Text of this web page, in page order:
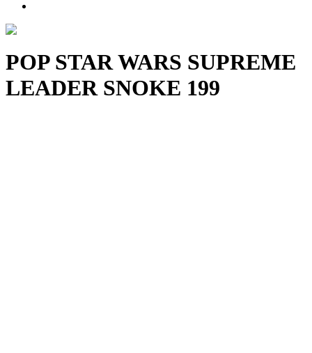
POP STAR WARS SUPREME
LEADER SNOKE 199